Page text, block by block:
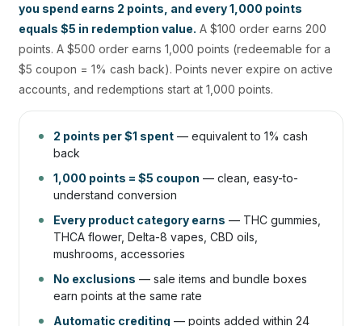
you spend earns 2 points, and every 1,000 points
equals $5 in redemption value. A $100 order earns 200
points. A $500 order earns 1,000 points (redeemable for a
$5 coupon = 1% cash back). Points never expire on active
accounts, and redemptions start at 1,000 points.
2 points per $1 spent — equivalent to 1% cash
back
1,000 points = $5 coupon — clean, easy-to-
understand conversion
Every product category earns — THC gummies,
THCA flower, Delta-8 vapes, CBD oils,
mushrooms, accessories
No exclusions — sale items and bundle boxes
earn points at the same rate
Automatic crediting — points added within 24